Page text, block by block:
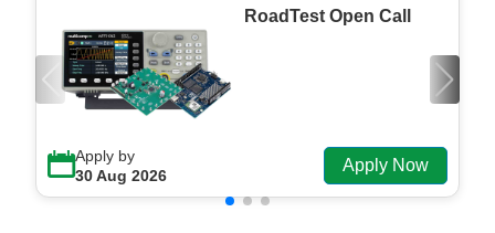
RoadTest Open Call
Apply by
30 Aug 2026
Apply Now